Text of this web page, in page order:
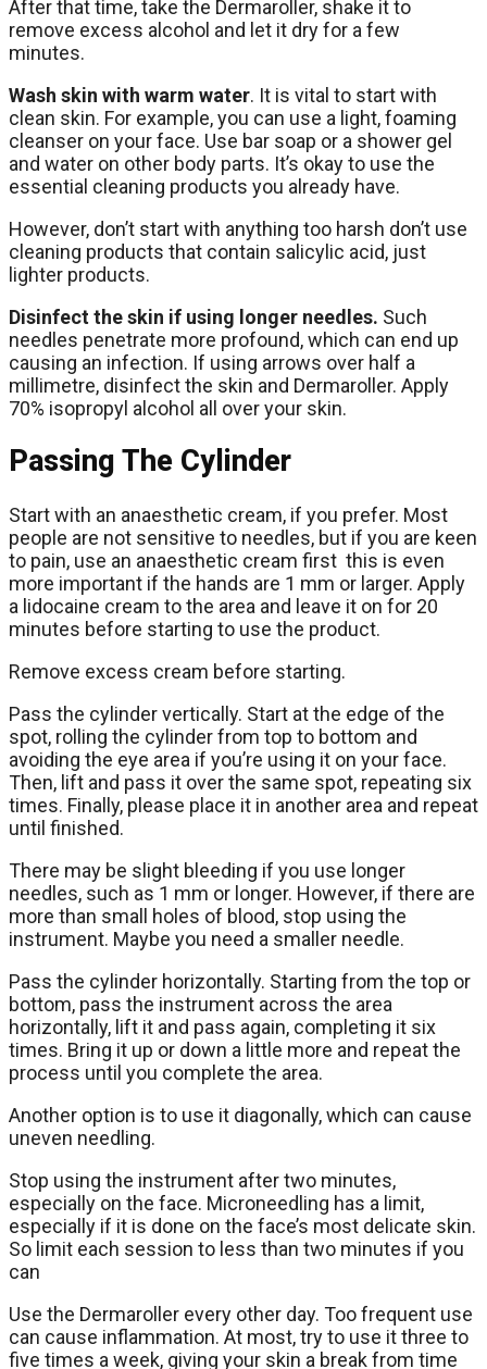
After that time, take the Dermaroller, shake it to
remove excess alcohol and let it dry for a few
minutes.
Wash skin with warm water. It is vital to start with
clean skin. For example, you can use a light, foaming
cleanser on your face. Use bar soap or a shower gel
and water on other body parts. It’s okay to use the
essential cleaning products you already have.
However, don’t start with anything too harsh don’t use
cleaning products that contain salicylic acid, just
lighter products.
Disinfect the skin if using longer needles. Such
needles penetrate more profound, which can end up
causing an infection. If using arrows over half a
millimetre, disinfect the skin and Dermaroller. Apply
70% isopropyl alcohol all over your skin.
Passing The Cylinder
Start with an anaesthetic cream, if you prefer. Most
people are not sensitive to needles, but if you are keen
to pain, use an anaesthetic cream first this is even
more important if the hands are 1 mm or larger. Apply
a lidocaine cream to the area and leave it on for 20
minutes before starting to use the product.
Remove excess cream before starting.
Pass the cylinder vertically. Start at the edge of the
spot, rolling the cylinder from top to bottom and
avoiding the eye area if you’re using it on your face.
Then, lift and pass it over the same spot, repeating six
times. Finally, please place it in another area and repeat
until finished.
There may be slight bleeding if you use longer
needles, such as 1 mm or longer. However, if there are
more than small holes of blood, stop using the
instrument. Maybe you need a smaller needle.
Pass the cylinder horizontally. Starting from the top or
bottom, pass the instrument across the area
horizontally, lift it and pass again, completing it six
times. Bring it up or down a little more and repeat the
process until you complete the area.
Another option is to use it diagonally, which can cause
uneven needling.
Stop using the instrument after two minutes,
especially on the face. Microneedling has a limit,
especially if it is done on the face’s most delicate skin.
So limit each session to less than two minutes if you
can
Use the Dermaroller every other day. Too frequent use
can cause inflammation. At most, try to use it three to
five times a week, giving your skin a break from time